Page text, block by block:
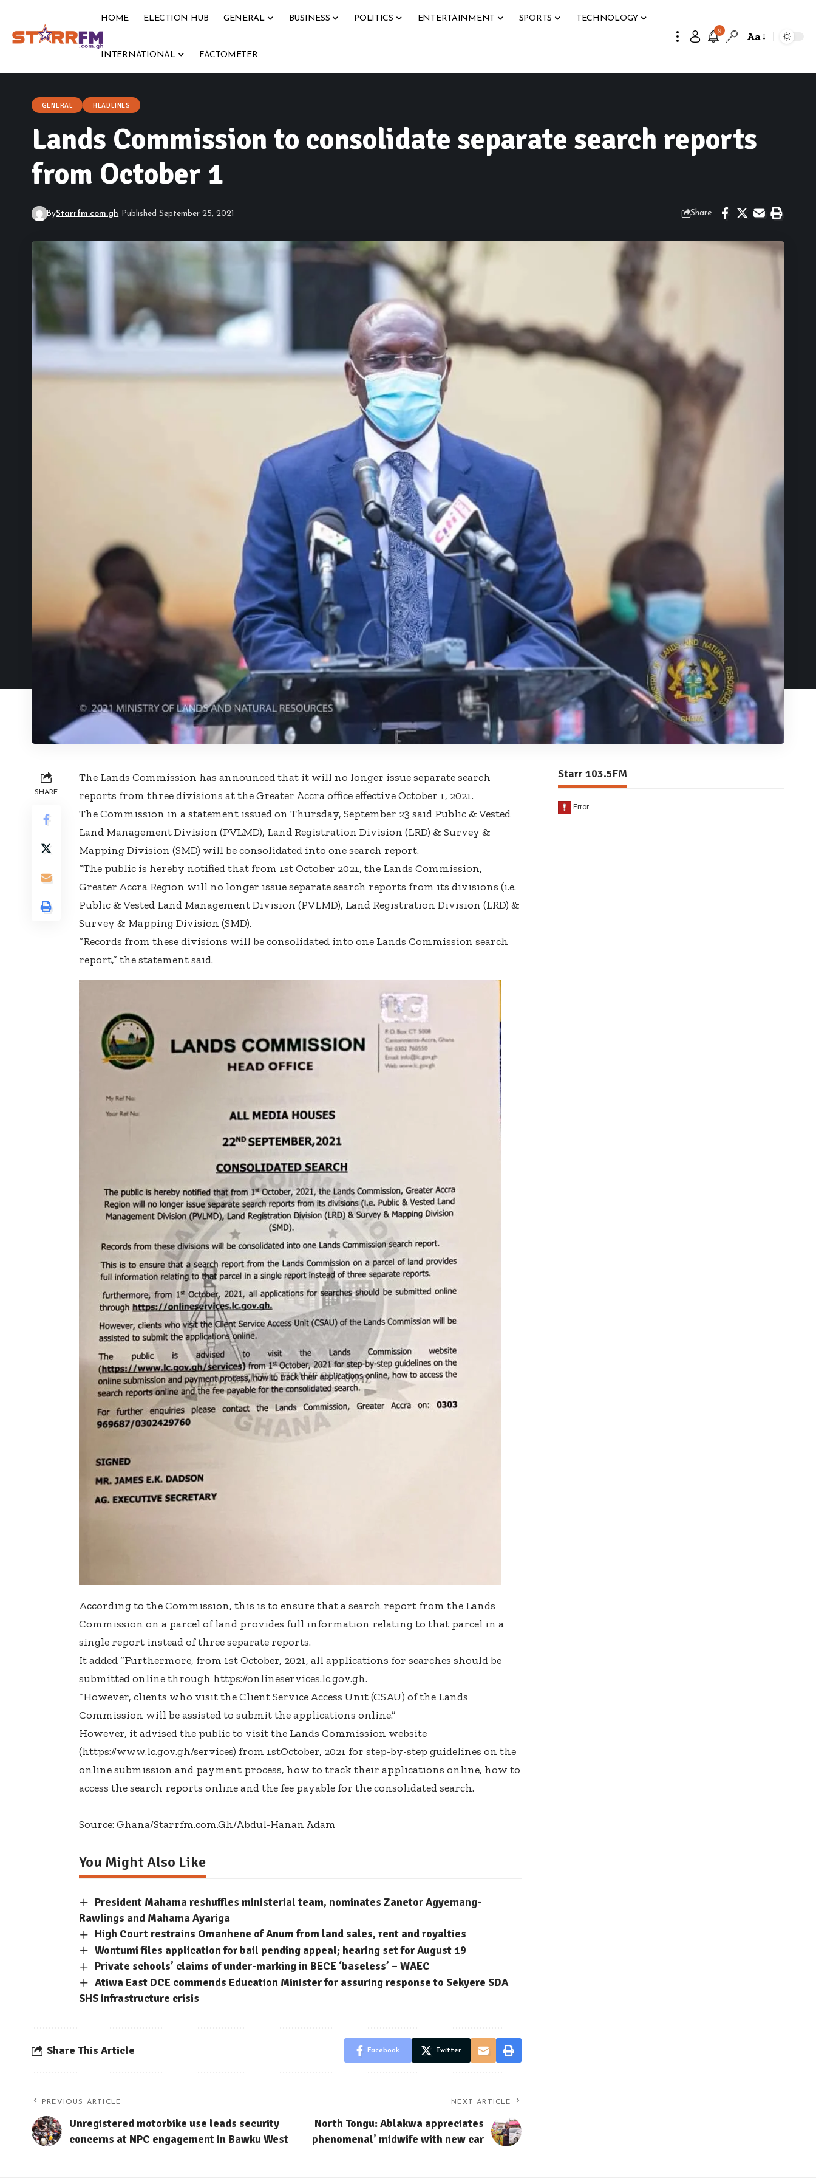
HOME ELECTION HUB GENERAL BUSINESS POLITICS ENTERTAINMENT SPORTS TECHNOLOGY
INTERNATIONAL FACTOMETER
9 Aa
GENERAL HEADLINES
Lands Commission to consolidate separate search reports
from October 1
ByStarrfm.com.gh Published September 25, 2021 Share
SHARE
The Lands Commission has announced that it will no longer issue separate search
reports from three divisions at the Greater Accra office effective October 1, 2021.
The Commission in a statement issued on Thursday, September 23 said Public & Vested
Land Management Division (PVLMD), Land Registration Division (LRD) & Survey &
Mapping Division (SMD) will be consolidated into one search report.
“The public is hereby notified that from 1st October 2021, the Lands Commission,
Greater Accra Region will no longer issue separate search reports from its divisions (i.e.
Public & Vested Land Management Division (PVLMD), Land Registration Division (LRD) &
Survey & Mapping Division (SMD).
“Records from these divisions will be consolidated into one Lands Commission search
report,” the statement said.
According to the Commission, this is to ensure that a search report from the Lands
Commission on a parcel of land provides full information relating to that parcel in a
single report instead of three separate reports.
It added “Furthermore, from 1st October, 2021, all applications for searches should be
submitted online through https://onlineservices.lc.gov.gh.
“However, clients who visit the Client Service Access Unit (CSAU) of the Lands
Commission will be assisted to submit the applications online.”
However, it advised the public to visit the Lands Commission website
(https://www.lc.gov.gh/services) from 1stOctober, 2021 for step-by-step guidelines on the
online submission and payment process, how to track their applications online, how to
access the search reports online and the fee payable for the consolidated search.
Source: Ghana/Starrfm.com.Gh/Abdul-Hanan Adam
You Might Also Like
President Mahama reshuffles ministerial team, nominates Zanetor Agyemang-
Rawlings and Mahama Ayariga
High Court restrains Omanhene of Anum from land sales, rent and royalties
Wontumi files application for bail pending appeal; hearing set for August 19
Private schools’ claims of under-marking in BECE ‘baseless’ – WAEC
Atiwa East DCE commends Education Minister for assuring response to Sekyere SDA
SHS infrastructure crisis
Share This Article Facebook Twitter
PREVIOUS ARTICLE
Unregistered motorbike use leads security
concerns at NPC engagement in Bawku West
NEXT ARTICLE
North Tongu: Ablakwa appreciates
phenomenal’ midwife with new car
Starr 103.5FM